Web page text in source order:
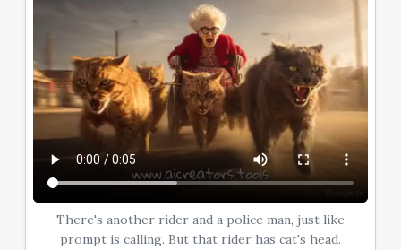
There's another rider and a police man, just like
prompt is calling. But that rider has cat's head.